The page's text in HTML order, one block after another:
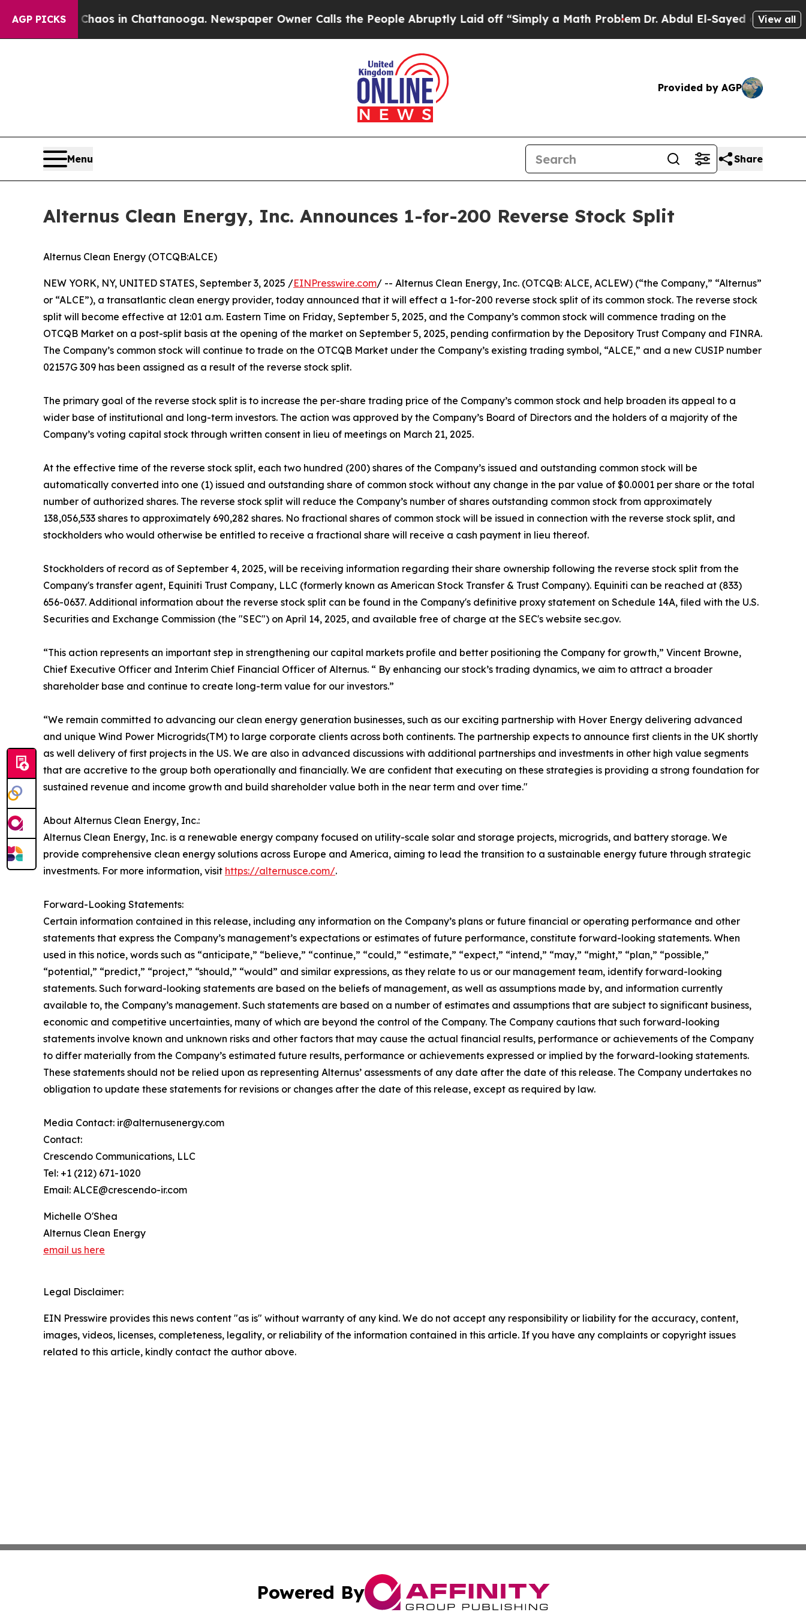
AGP PICKS
Chaos in Chattanooga. Newspaper Owner Calls the People Abruptly Laid off “Simply a Math Problem Dr. Abdul El-Sayed on HistoricView all
Provided by AGP
Menu Share
Alternus Clean Energy, Inc. Announces 1-for-200 Reverse Stock Split
Alternus Clean Energy (OTCQB:ALCE)
NEW YORK, NY, UNITED STATES, September 3, 2025 /EINPresswire.com/ -- Alternus Clean Energy, Inc. (OTCQB: ALCE, ACLEW) (“the Company,” “Alternus”
or “ALCE”), a transatlantic clean energy provider, today announced that it will effect a 1-for-200 reverse stock split of its common stock. The reverse stock
split will become effective at 12:01 a.m. Eastern Time on Friday, September 5, 2025, and the Company’s common stock will commence trading on the
OTCQB Market on a post-split basis at the opening of the market on September 5, 2025, pending confirmation by the Depository Trust Company and FINRA.
The Company’s common stock will continue to trade on the OTCQB Market under the Company’s existing trading symbol, “ALCE,” and a new CUSIP number
02157G 309 has been assigned as a result of the reverse stock split.
The primary goal of the reverse stock split is to increase the per-share trading price of the Company’s common stock and help broaden its appeal to a
wider base of institutional and long-term investors. The action was approved by the Company’s Board of Directors and the holders of a majority of the
Company’s voting capital stock through written consent in lieu of meetings on March 21, 2025.
At the effective time of the reverse stock split, each two hundred (200) shares of the Company’s issued and outstanding common stock will be
automatically converted into one (1) issued and outstanding share of common stock without any change in the par value of $0.0001 per share or the total
number of authorized shares. The reverse stock split will reduce the Company’s number of shares outstanding common stock from approximately
138,056,533 shares to approximately 690,282 shares. No fractional shares of common stock will be issued in connection with the reverse stock split, and
stockholders who would otherwise be entitled to receive a fractional share will receive a cash payment in lieu thereof.
Stockholders of record as of September 4, 2025, will be receiving information regarding their share ownership following the reverse stock split from the
Company's transfer agent, Equiniti Trust Company, LLC (formerly known as American Stock Transfer & Trust Company). Equiniti can be reached at (833)
656-0637. Additional information about the reverse stock split can be found in the Company's definitive proxy statement on Schedule 14A, filed with the U.S.
Securities and Exchange Commission (the "SEC") on April 14, 2025, and available free of charge at the SEC's website sec.gov.
“This action represents an important step in strengthening our capital markets profile and better positioning the Company for growth,” Vincent Browne,
Chief Executive Officer and Interim Chief Financial Officer of Alternus. “ By enhancing our stock’s trading dynamics, we aim to attract a broader
shareholder base and continue to create long-term value for our investors.”
“We remain committed to advancing our clean energy generation businesses, such as our exciting partnership with Hover Energy delivering advanced
and unique Wind Power Microgrids(TM) to large corporate clients across both continents. The partnership expects to announce first clients in the UK shortly
as well delivery of first projects in the US. We are also in advanced discussions with additional partnerships and investments in other high value segments
that are accretive to the group both operationally and financially. We are confident that executing on these strategies is providing a strong foundation for
sustained revenue and income growth and build shareholder value both in the near term and over time."
About Alternus Clean Energy, Inc.:
Alternus Clean Energy, Inc. is a renewable energy company focused on utility-scale solar and storage projects, microgrids, and battery storage. We
provide comprehensive clean energy solutions across Europe and America, aiming to lead the transition to a sustainable energy future through strategic
investments. For more information, visit https://alternusce.com/.
Forward-Looking Statements:
Certain information contained in this release, including any information on the Company’s plans or future financial or operating performance and other
statements that express the Company’s management’s expectations or estimates of future performance, constitute forward-looking statements. When
used in this notice, words such as “anticipate,” “believe,” “continue,” “could,” “estimate,” “expect,” “intend,” “may,” “might,” “plan,” “possible,”
“potential,” “predict,” “project,” “should,” “would” and similar expressions, as they relate to us or our management team, identify forward-looking
statements. Such forward-looking statements are based on the beliefs of management, as well as assumptions made by, and information currently
available to, the Company’s management. Such statements are based on a number of estimates and assumptions that are subject to significant business,
economic and competitive uncertainties, many of which are beyond the control of the Company. The Company cautions that such forward-looking
statements involve known and unknown risks and other factors that may cause the actual financial results, performance or achievements of the Company
to differ materially from the Company’s estimated future results, performance or achievements expressed or implied by the forward-looking statements.
These statements should not be relied upon as representing Alternus’ assessments of any date after the date of this release. The Company undertakes no
obligation to update these statements for revisions or changes after the date of this release, except as required by law.
Media Contact: ir@alternusenergy.com
Contact:
Crescendo Communications, LLC
Tel: +1 (212) 671-1020
Email: ALCE@crescendo-ir.com
Michelle O'Shea
Alternus Clean Energy
email us here
Legal Disclaimer:
EIN Presswire provides this news content "as is" without warranty of any kind. We do not accept any responsibility or liability for the accuracy, content,
images, videos, licenses, completeness, legality, or reliability of the information contained in this article. If you have any complaints or copyright issues
related to this article, kindly contact the author above.
Powered By